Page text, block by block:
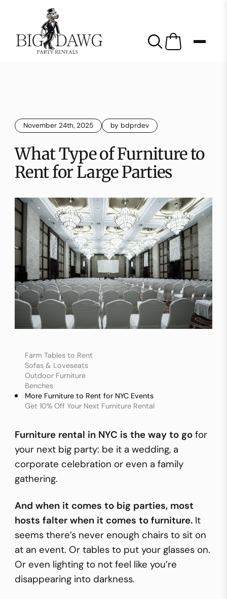
November 24th, 2025 by bdprdev
What Type of Furniture to
Rent for Large Parties
Farm Tables to Rent
Sofas & Loveseats
Outdoor Furniture
Benches
More Furniture to Rent for NYC Events
Get 10% Off Your Next Furniture Rental
Furniture rental in NYC is the way to gofor
your next big party: be it a wedding, a
corporate celebration or even a family
gathering.
And when it comes to big parties, most
hosts falter when it comes to furniture.It
seems there’s never enough chairsto sit on
at an event. Or tablesto put your glasses on.
Or even lighting to not feel like you’re
disappearing into darkness.